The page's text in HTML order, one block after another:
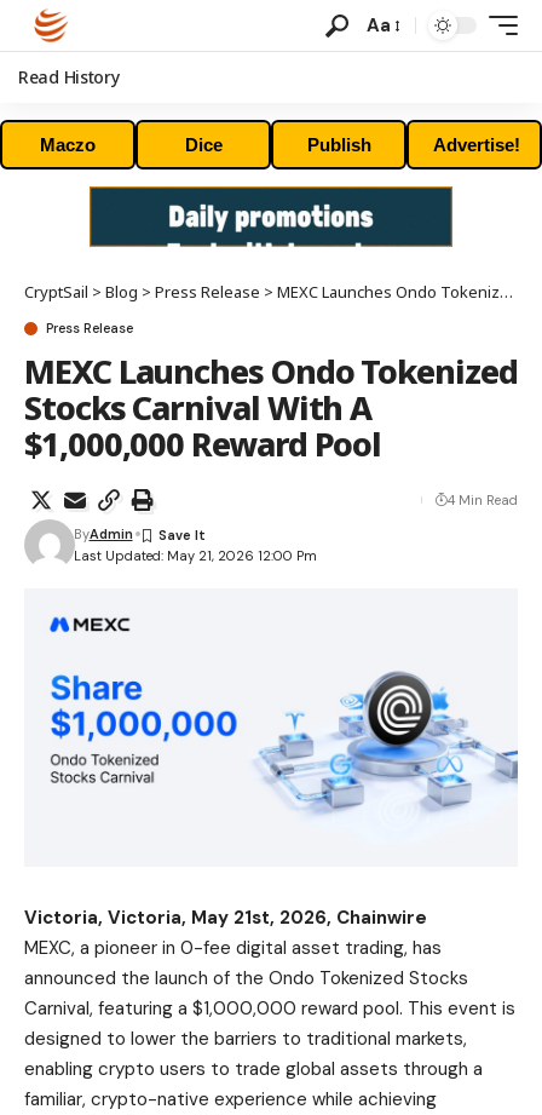
Aa
Read History
Maczo Dice Publish Advertise!
CryptSail > Blog > Press Release > MEXC Launches Ondo Tokenized Stocks Carnival With A $1,000,000 Reward Pool
Press Release
MEXC Launches Ondo Tokenized
Stocks Carnival With A
$1,000,000 Reward Pool
Last Updated: May 21, 2026 12:00 Pm
ByAdmin
4 Min Read
Victoria, Victoria, May 21st, 2026, Chainwire
MEXC, a pioneer in 0-fee digital asset trading, has
announced the launch of the Ondo Tokenized Stocks
Carnival, featuring a $1,000,000 reward pool. This event is
designed to lower the barriers to traditional markets,
enabling crypto users to trade global assets through a
familiar, crypto-native experience while achieving